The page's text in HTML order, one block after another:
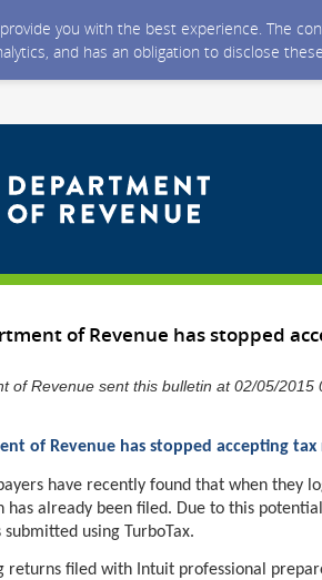
you with the best experience. The
and has an obligation to disclose
of Revenue has stopped
of Revenue sent this bulletin at 02/05/2015
of Revenue has stopped accepting
have recently found that when they
has already been filed. Due to this
using TurboTax.
returns filed with Intuit professional